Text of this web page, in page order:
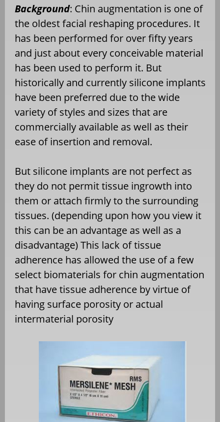
Background: Chin augmentation is one of
the oldest facial reshaping procedures. It
has been performed for over fifty years
and just about every conceivable material
has been used to perform it. But
historically and currently silicone implants
have been preferred due to the wide
variety of styles and sizes that are
commercially available as well as their
ease of insertion and removal.
But silicone implants are not perfect as
they do not permit tissue ingrowth into
them or attach firmly to the surrounding
tissues. (depending upon how you view it
this can be an advantage as well as a
disadvantage) This lack of tissue
adherence has allowed the use of a few
select biomaterials for chin augmentation
that have tissue adherence by virtue of
having surface porosity or actual
intermaterial porosity